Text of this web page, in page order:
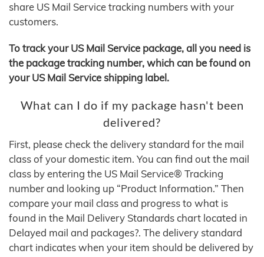
share US Mail Service tracking numbers with your
customers.
To track your US Mail Service package, all you need is
the package tracking number, which can be found on
your US Mail Service shipping label.
What can I do if my package hasn't been
delivered?
First, please check the delivery standard for the mail
class of your domestic item. You can find out the mail
class by entering the US Mail Service® Tracking
number and looking up “Product Information.” Then
compare your mail class and progress to what is
found in the Mail Delivery Standards chart located in
Delayed mail and packages?. The delivery standard
chart indicates when your item should be delivered by